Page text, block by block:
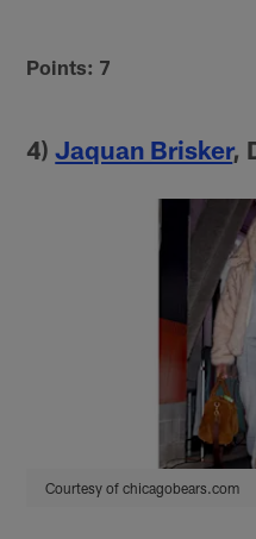
Points: 7
4)Jaquan Brisker,
Courtesy of chicagobears.com